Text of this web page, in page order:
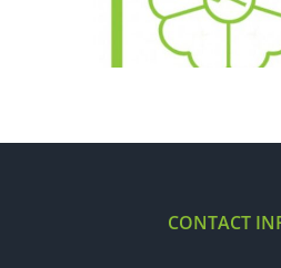
CONTACT